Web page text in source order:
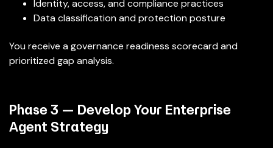
Identity, access, and compliance practices
Data classification and protection posture
You receive a governance readiness scorecard and
prioritized gap analysis.
Phase 3 — Develop Your Enterprise
Agent Strategy